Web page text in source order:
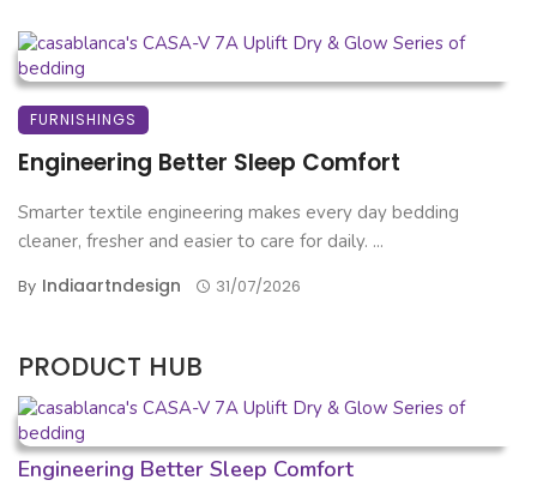
FURNISHINGS
Engineering Better Sleep Comfort
Smarter textile engineering makes every day bedding
cleaner, fresher and easier to care for daily. ...
By Indiaartndesign 31/07/2026
PRODUCT HUB
Engineering Better Sleep Comfort